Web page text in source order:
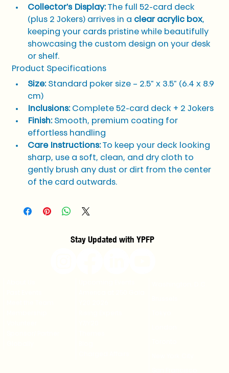
Collector's Display: The full 52-card deck
(plus 2 Jokers) arrives in a clear acrylic box,
keeping your cards pristine while beautifully
showcasing the custom design on your desk
or shelf.
Product Specifications
Size: Standard poker size – 2.5" x 3.5" (6.4 x 8.9
cm)
Inclusions: Complete 52-card deck + 2 Jokers
Finish: Smooth, premium coating for
effortless handling
Care Instructions: To keep your deck looking
sharp, use a soft, clean, and dry cloth to
gently brush any dust or dirt from the center
of the card outwards.
Stay Updated with YPFP